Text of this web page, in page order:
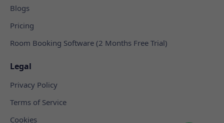
Blogs
Pricing
Room Booking Software (2 Months Free Trial)
Legal
Privacy Policy
Terms of Service
Cookies